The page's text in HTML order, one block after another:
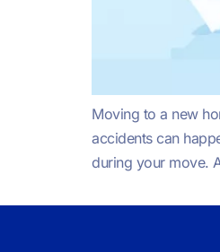
Moving to a new
accidents can
during your move.